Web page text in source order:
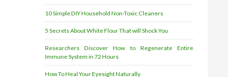
10 Simple DIY Household Non-Toxic Cleaners
5 Secrets About White Flour That will Shock You
Researchers Discover How to Regenerate Entire
Immune System in 72 Hours
How To Heal Your Eyesight Naturally